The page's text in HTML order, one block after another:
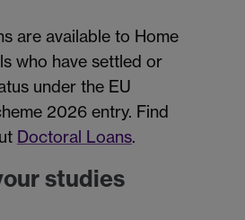
are available to Home
who have settled or
under the EU
2026 entry. Find
Doctoral Loans.
studies